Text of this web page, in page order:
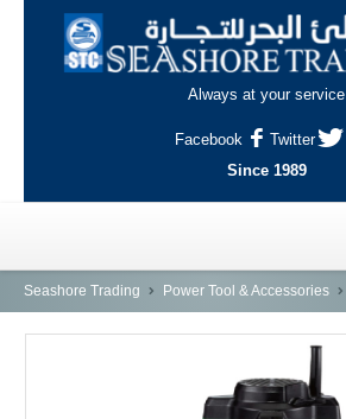
Always at your service
Facebook
Twitter
Since 1989
HOME
Seashore Trading Power Tool & Accessories